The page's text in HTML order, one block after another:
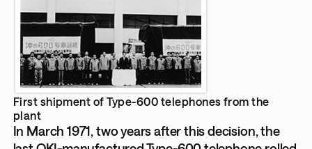
First shipment of Type-600 telephones from the
plant
In March 1971, two years after this decision, the